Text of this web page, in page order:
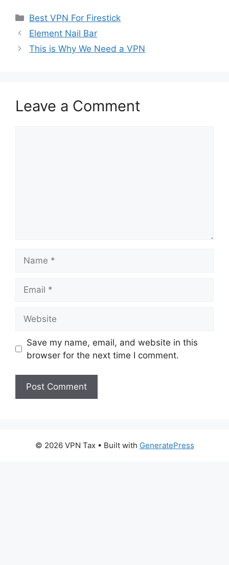
Categories
Best VPN For Firestick
Element Nail Bar
This is Why We Need a VPN
Leave a Comment
Save my name, email, and website in this
browser for the next time I comment.
© 2026 VPN Tax• Built with GeneratePress